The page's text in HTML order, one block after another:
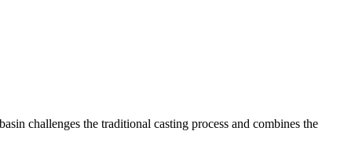
challenges the traditional casting process and combines the